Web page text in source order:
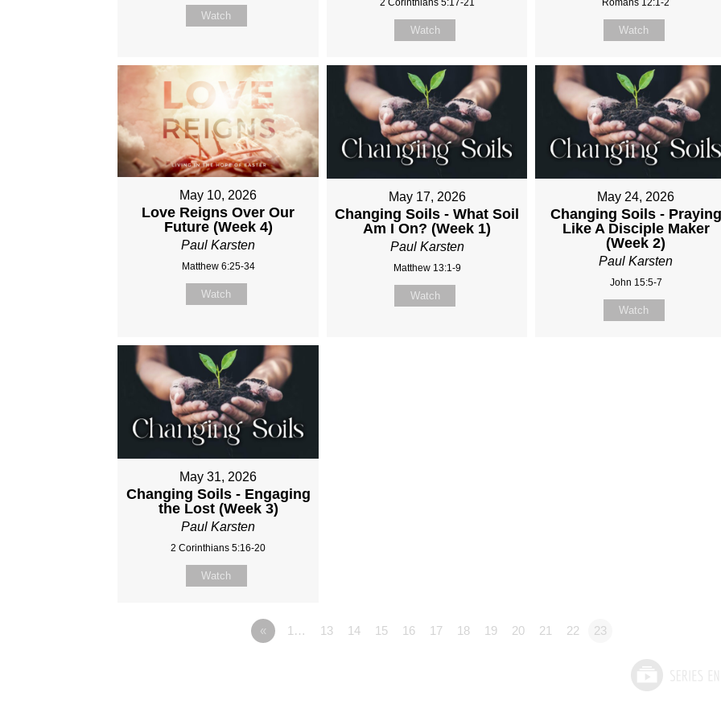
Watch
2 Corinthians 5:17-21
Watch
Romans 12:1-2
Watch
May 10, 2026
Love Reigns Over Our
Future (Week 4)
Paul Karsten
Matthew 6:25-34
Watch
May 17, 2026
Changing Soils - What Soil
Am I On? (Week 1)
Paul Karsten
Matthew 13:1-9
Watch
May 24, 2026
Changing Soils - Praying
Like A Disciple Maker
(Week 2)
Paul Karsten
John 15:5-7
Watch
May 31, 2026
Changing Soils - Engaging
the Lost (Week 3)
Paul Karsten
2 Corinthians 5:16-20
Watch
« 1… 13 14 15 16 17 18 19 20 21 22 23